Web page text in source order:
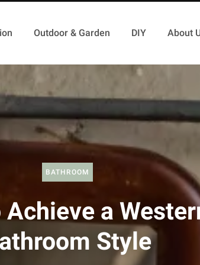
Outdoor & Garden DIY About
BATHROOM
Achieve a
Style